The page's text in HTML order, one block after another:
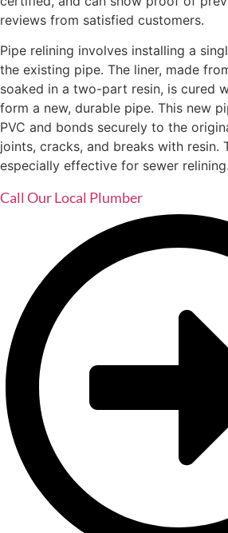
reviews from satisfied customers.
Pipe relining involves installing a
the existing pipe. The liner, made
soaked in a two-part resin, is cured
form a new, durable pipe. This new
PVC and bonds securely to the
joints, cracks, and breaks with resin.
especially effective for sewer relining.
Call Our Local Plumber